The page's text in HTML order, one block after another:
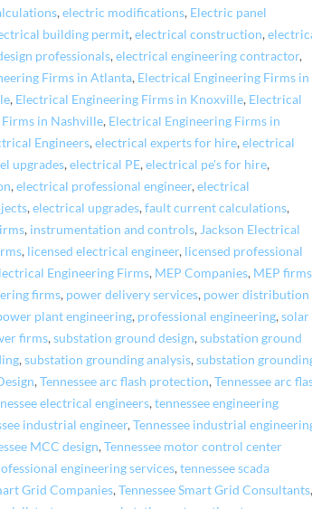
,electric modifications, Electric panel
building permit,electrical construction,
professionals,electrical engineering contractor,
Firms in Atlanta, Electrical Engineering Firms in
, Electrical Engineering Firms in Knoxville, Electrical
in Nashville, Electrical Engineering Firms in
Engineers,electrical experts for hire,electrical
upgrades,electrical PE,electrical pe's for hire,
,electrical professional engineer,electrical
,electrical upgrades,fault current calculations,
, instrumentation and controls, Jackson Electrical
, licensed electrical engineer, licensed professional
Engineering Firms, MEP Companies, MEP firms
firms, power delivery services, power distribution
plant engineering, professional engineering,solar
firms,substation ground design,substation ground
,substation grounding analysis,substation
,Tennessee arc flash protection,Tennessee arc
electrical engineers,tennessee engineering
industrial engineer,Tennessee industrial
MCC design,Tennessee motor control center
engineering services,tennessee scada
Grid Companies,Tennessee Smart Grid Consultants,